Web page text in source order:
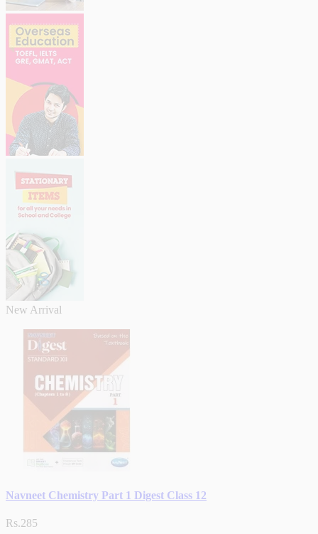
New Arrival
Navneet Chemistry Part 1 Digest Class 12
Rs.285